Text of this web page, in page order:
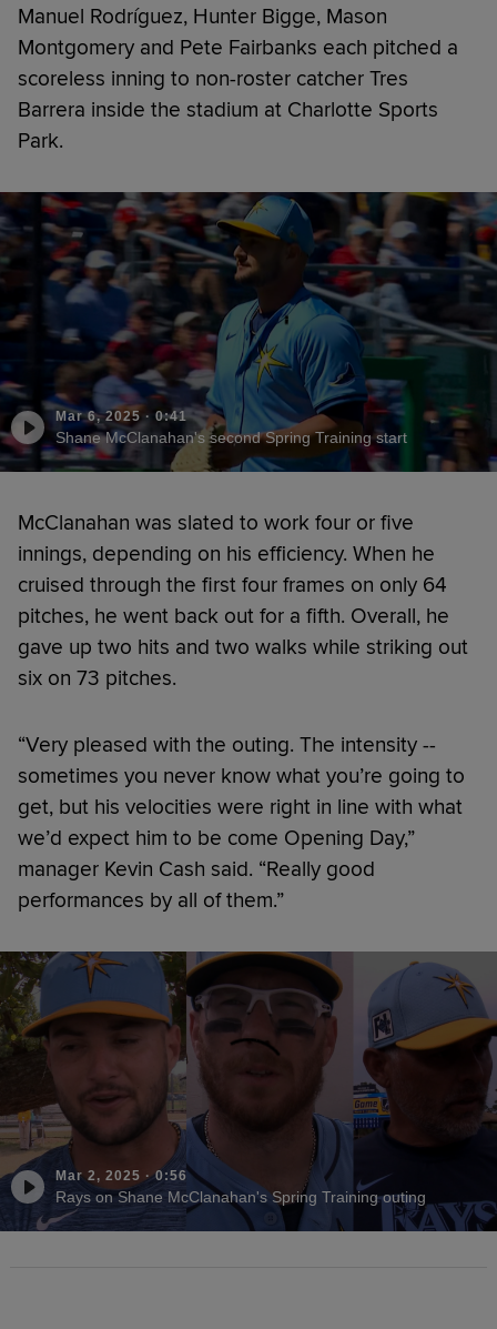
Manuel Rodríguez, Hunter Bigge, Mason
Montgomery and Pete Fairbanks each pitched a
scoreless inning to non-roster catcher Tres
Barrera inside the stadium at Charlotte Sports
Park.
Mar 6, 2025 · 0:41
Shane McClanahan's second Spring Training start
McClanahan was slated to work four or five
innings, depending on his efficiency. When he
cruised through the first four frames on only 64
pitches, he went back out for a fifth. Overall, he
gave up two hits and two walks while striking out
six on 73 pitches.
“Very pleased with the outing. The intensity --
sometimes you never know what you’re going to
get, but his velocities were right in line with what
we’d expect him to be come Opening Day,”
manager Kevin Cash said. “Really good
performances by all of them.”
Mar 2, 2025 ·0:56
Rays on Shane McClanahan's Spring Training outing